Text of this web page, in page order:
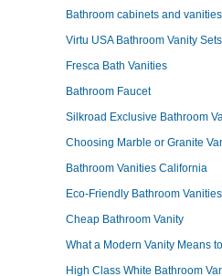
Bathroom cabinets and
Virtu USA Bathroom Vanity Sets
Fresca Bath Vanities
Bathroom Faucet
Silkroad Exclusive Bathroom
Choosing Marble or Granite
Bathroom Vanities California
Eco-Friendly Bathroom Vanities
Cheap Bathroom Vanity
What a Modern Vanity Means
High Class White Bathroom